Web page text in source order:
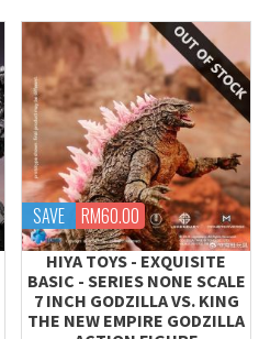
SAVE RM60.00
HIYA TOYS - EXQUISITE
BASIC - SERIES NONE SCALE
7 INCH GODZILLA VS. KING
THE NEW EMPIRE GODZILLA